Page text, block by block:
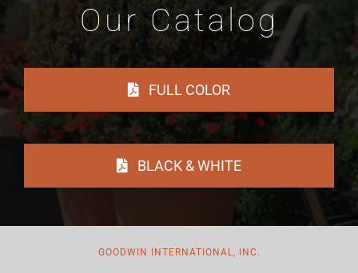
Our Catalog
FULL COLOR
BLACK & WHITE
GOODWIN INTERNATIONAL, INC.